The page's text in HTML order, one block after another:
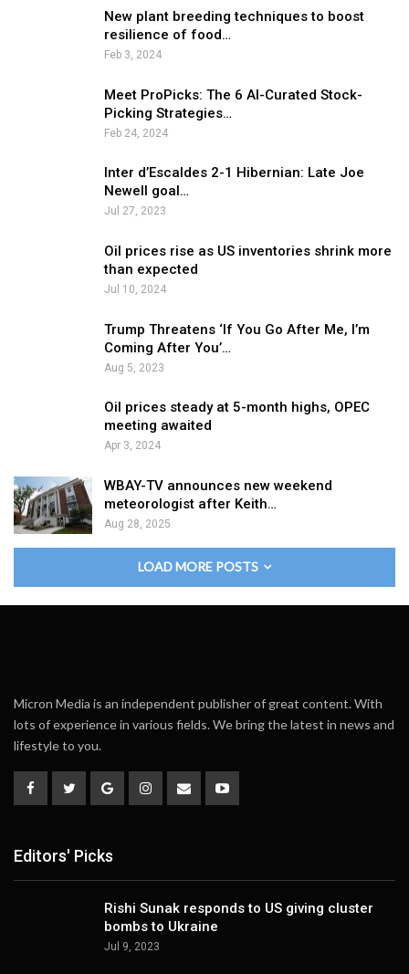
New plant breeding techniques to boost
resilience of food…
Feb 3, 2024
Meet ProPicks: The 6 AI-Curated Stock-
Picking Strategies…
Feb 24, 2024
Inter d’Escaldes 2-1 Hibernian: Late Joe
Newell goal…
Jul 27, 2023
Oil prices rise as US inventories shrink more
than expected
Jul 10, 2024
Trump Threatens ‘If You Go After Me, I’m
Coming After You’…
Aug 5, 2023
Oil prices steady at 5-month highs, OPEC
meeting awaited
Apr 3, 2024
WBAY-TV announces new weekend
meteorologist after Keith…
Aug 28, 2025
LOAD MORE POSTS
Micron Media is an independent publisher of great content. With
lots of experience in various fields. We bring the latest in news and
lifestyle to you.
Editors' Picks
Rishi Sunak responds to US giving cluster
bombs to Ukraine
Jul 9, 2023